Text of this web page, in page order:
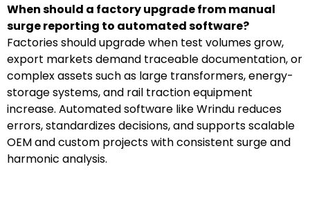
When should a factory upgrade from manual
surge reporting to automated software?
Factories should upgrade when test volumes grow,
export markets demand traceable documentation, or
complex assets such as large transformers, energy-
storage systems, and rail traction equipment
increase. Automated software like Wrindu reduces
errors, standardizes decisions, and supports scalable
OEM and custom projects with consistent surge and
harmonic analysis.